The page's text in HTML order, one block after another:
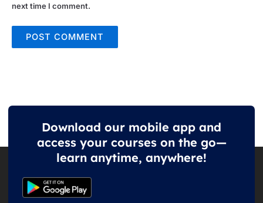
next time I comment.
Download our mobile app and
access your courses on the go—
learn anytime, anywhere!